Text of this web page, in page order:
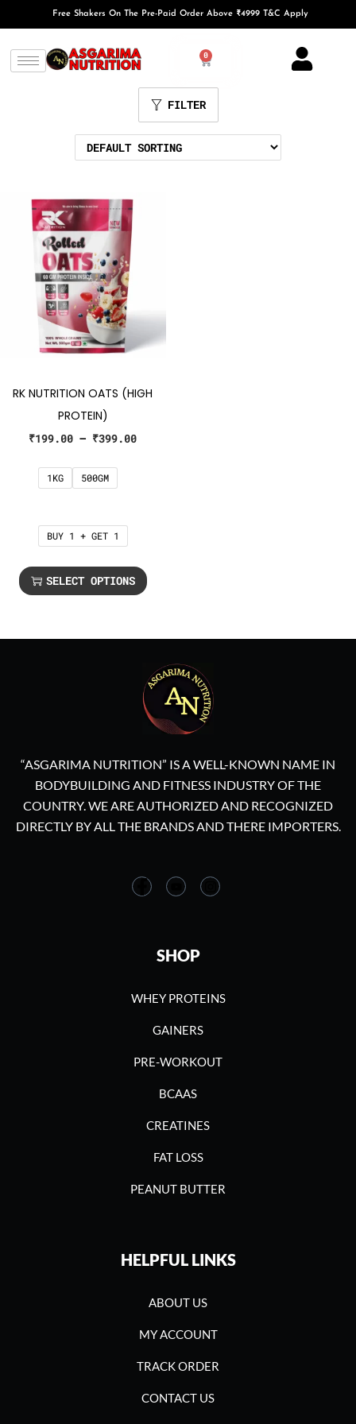
Free Shakers On The Pre-Paid Order Above ₹4999 T&C Apply
0
FILTER
RK NUTRITION OATS (HIGH
PROTEIN)
₹199.00 – ₹399.00
1KG 500GM
BUY 1 + GET 1
SELECT OPTIONS
“ASGARIMA NUTRITION” IS A WELL-KNOWN NAME IN
BODYBUILDING AND FITNESS INDUSTRY OF THE
COUNTRY. WE ARE AUTHORIZED AND RECOGNIZED
DIRECTLY BY ALL THE BRANDS AND THERE IMPORTERS.
SHOP
WHEY PROTEINS
GAINERS
PRE-WORKOUT
BCAAS
CREATINES
FAT LOSS
PEANUT BUTTER
HELPFUL LINKS
ABOUT US
MY ACCOUNT
TRACK ORDER
CONTACT US